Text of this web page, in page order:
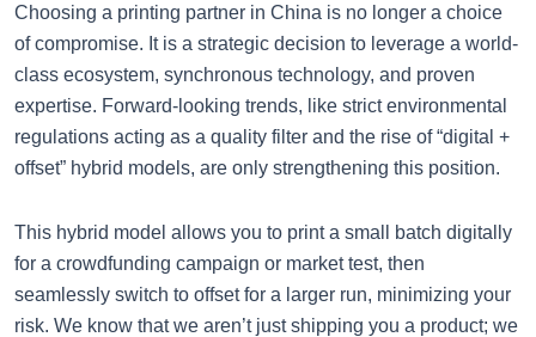
Choosing a printing partner in China is no longer a choice
of compromise. It is a strategic decision to leverage a world-
class ecosystem, synchronous technology, and proven
expertise. Forward-looking trends, like strict environmental
regulations acting as a quality filter and the rise of “digital +
offset” hybrid models, are only strengthening this position.
This hybrid model allows you to print a small batch digitally
for a crowdfunding campaign or market test, then
seamlessly switch to offset for a larger run, minimizing your
risk. We know that we aren’t just shipping you a product; we